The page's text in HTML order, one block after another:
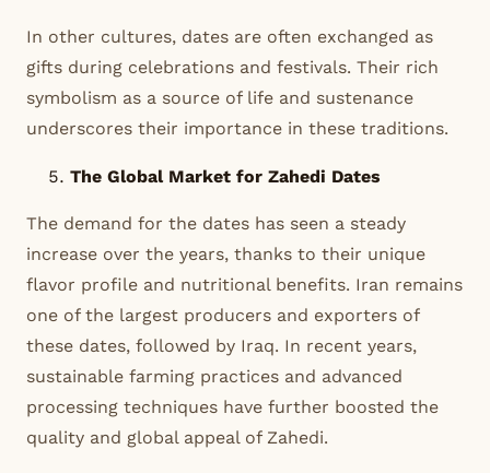
In other cultures, dates are often exchanged as
gifts during celebrations and festivals. Their rich
symbolism as a source of life and sustenance
underscores their importance in these traditions.
The Global Market for Zahedi Dates
The demand for the dates has seen a steady
increase over the years, thanks to their unique
flavor profile and nutritional benefits. Iran remains
one of the largest producers and exporters of
these dates, followed by Iraq. In recent years,
sustainable farming practices and advanced
processing techniques have further boosted the
quality and global appeal of Zahedi.